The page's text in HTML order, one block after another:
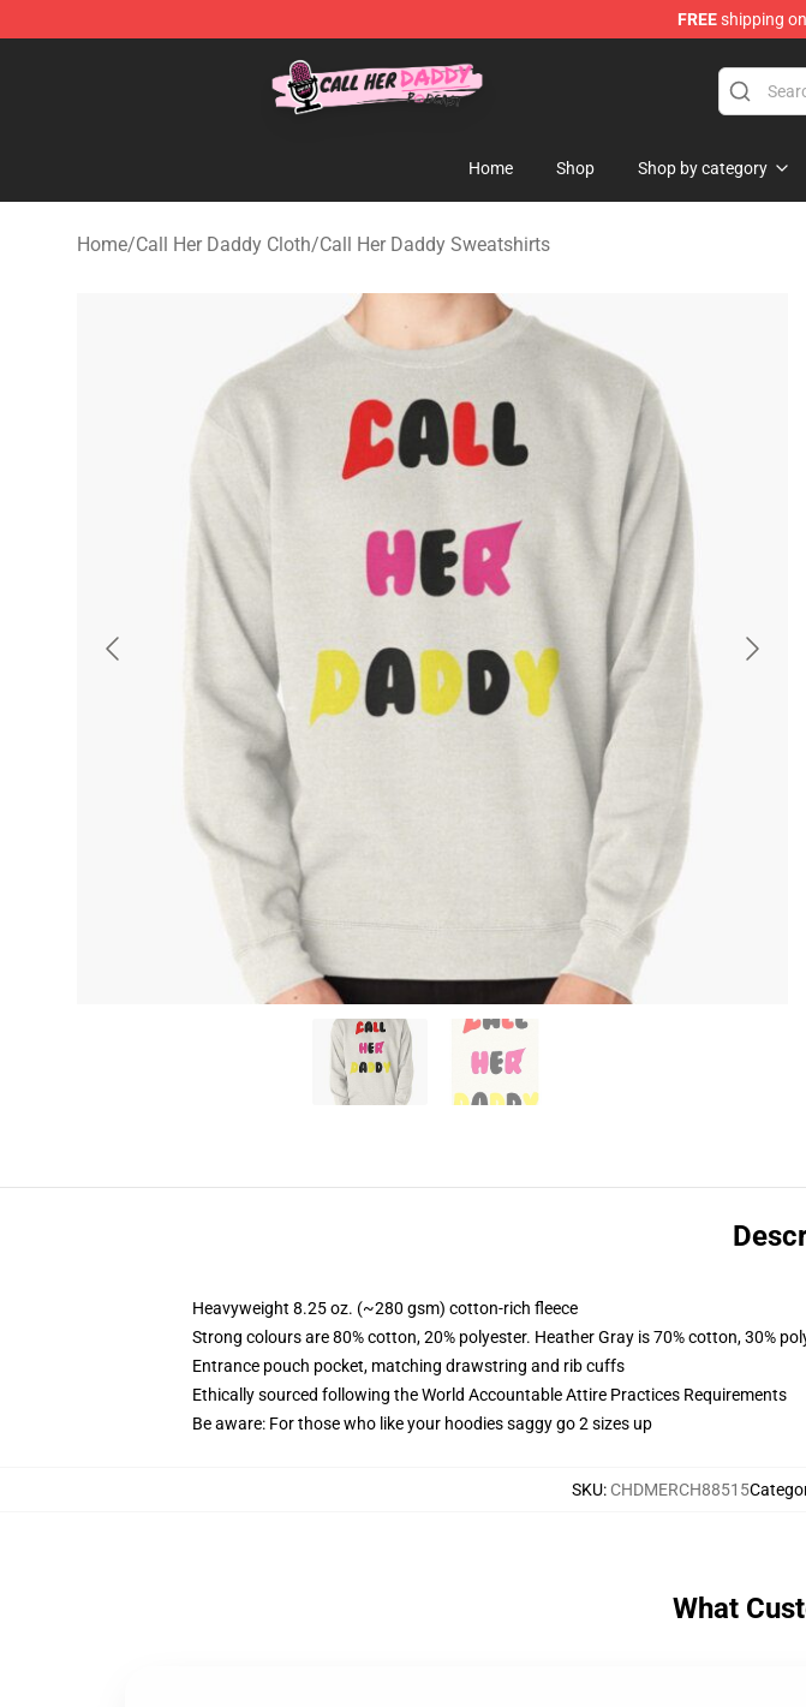
FREEshipping
Call Her Daddy Store - Official Call Her Daddy Merchandise Shop
Home Shop Shop by category
Home/Call Her Daddy Cloth/Call Her Daddy Sweatshirts
Heavyweight 8.25 oz. (~280 gsm) cotton-rich fleece
Strong colours are 80% cotton, 20% polyester. Heather Gray is 70% cotton, 30%
Entrance pouch pocket, matching drawstring and rib cuffs
Ethically sourced following the World Accountable Attire Practices Requirements
Be aware: For those who like your hoodies saggy go 2 sizes up
SKU: CHDMERCH88515
What